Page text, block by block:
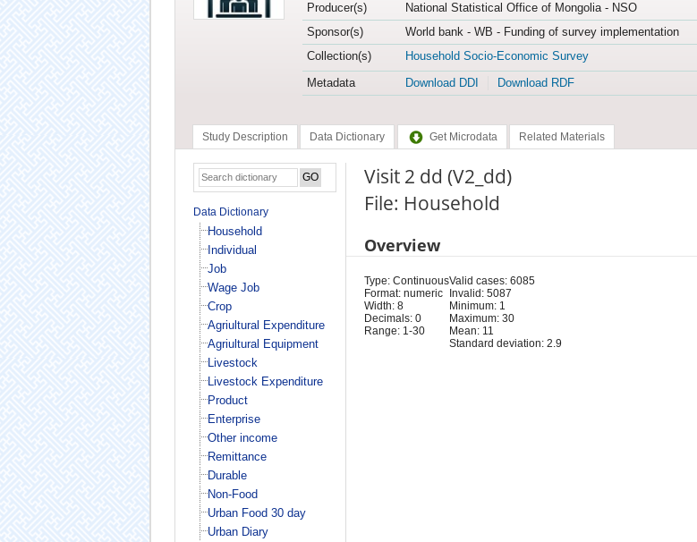
Producer(s)
National Statistical Office of Mongolia - NSO
Sponsor(s)
World bank - WB - Funding of survey implementation
Collection(s)
Household Socio-Economic Survey
Metadata
Download DDI Download RDF
Study Description Data Dictionary Get Microdata Related Materials
Data Dictionary
Household
Individual
Job
Wage Job
Crop
Agriultural Expenditure
Agriultural Equipment
Livestock
Livestock Expenditure
Product
Enterprise
Other income
Remittance
Durable
Non-Food
Urban Food 30 day
Urban Diary
Visit 2 dd (V2_dd)
File: Household
Overview
Type: Continuous
Format: numeric
Width: 8
Decimals: 0
Range: 1-30
Valid cases: 6085
Invalid: 5087
Minimum: 1
Maximum: 30
Mean: 11
Standard deviation: 2.9